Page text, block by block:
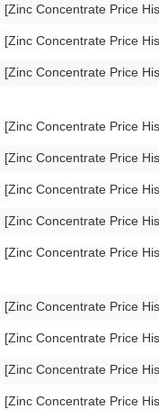
[Zinc Concentrate Price
[Zinc Concentrate Price
[Zinc Concentrate Price
[Zinc Concentrate Price
[Zinc Concentrate Price
[Zinc Concentrate Price
[Zinc Concentrate Price
[Zinc Concentrate Price
[Zinc Concentrate Price
[Zinc Concentrate Price
[Zinc Concentrate Price
[Zinc Concentrate Price